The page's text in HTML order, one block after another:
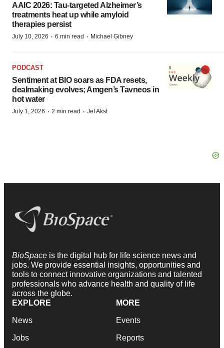
AAIC 2026: Tau-targeted Alzheimer’s
treatments heat up while amyloid
therapies persist
July 10, 2026 · 6 min read · Michael Gibney
PODCAST
Sentiment at BIO soars as FDA resets,
dealmaking evolves; Amgen’s Tavneos in
hot water
July 1, 2026 · 2 min read · Jef Akst
BioSpace is the digital hub for life science news and
jobs. We provide essential insights, opportunities and
tools to connect innovative organizations and talented
professionals who advance health and quality of life
across the globe.
EXPLORE
News
Jobs
MORE
Events
Reports